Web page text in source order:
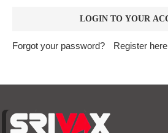
Forgot your password? Register here